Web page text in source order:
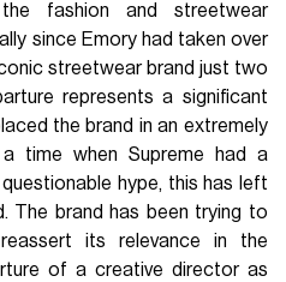
fashion and streetwear
since Emory had taken over
streetwear brand just two
represents a significant
the brand in an extremely
time when Supreme had a
hype, this has left
The brand has been trying to
its relevance in the
of a creative director as